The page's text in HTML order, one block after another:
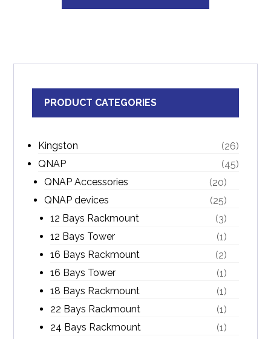
PRODUCT CATEGORIES
Kingston
(26)
QNAP
(45)
QNAP Accessories
(20)
QNAP devices
(25)
12 Bays Rackmount
(3)
12 Bays Tower
(1)
16 Bays Rackmount
(2)
16 Bays Tower
(1)
18 Bays Rackmount
(1)
22 Bays Rackmount
(1)
24 Bays Rackmount
(1)